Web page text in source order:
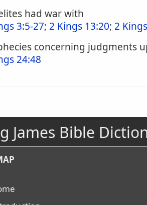
had war with
3:5-27; 2 Kings 13:20; 2
concerning judgments
24:48
James Bible